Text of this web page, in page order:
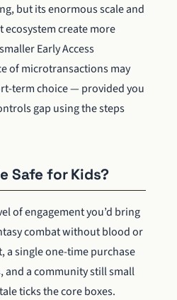
but its enormous scale and
create more
Early Access
of microtransactions may
term choice — provided you
gap using the steps
Safe for Kids?
of engagement you’d bring
combat without blood or
a single one-time purchase
a community still small
ticks the core boxes.